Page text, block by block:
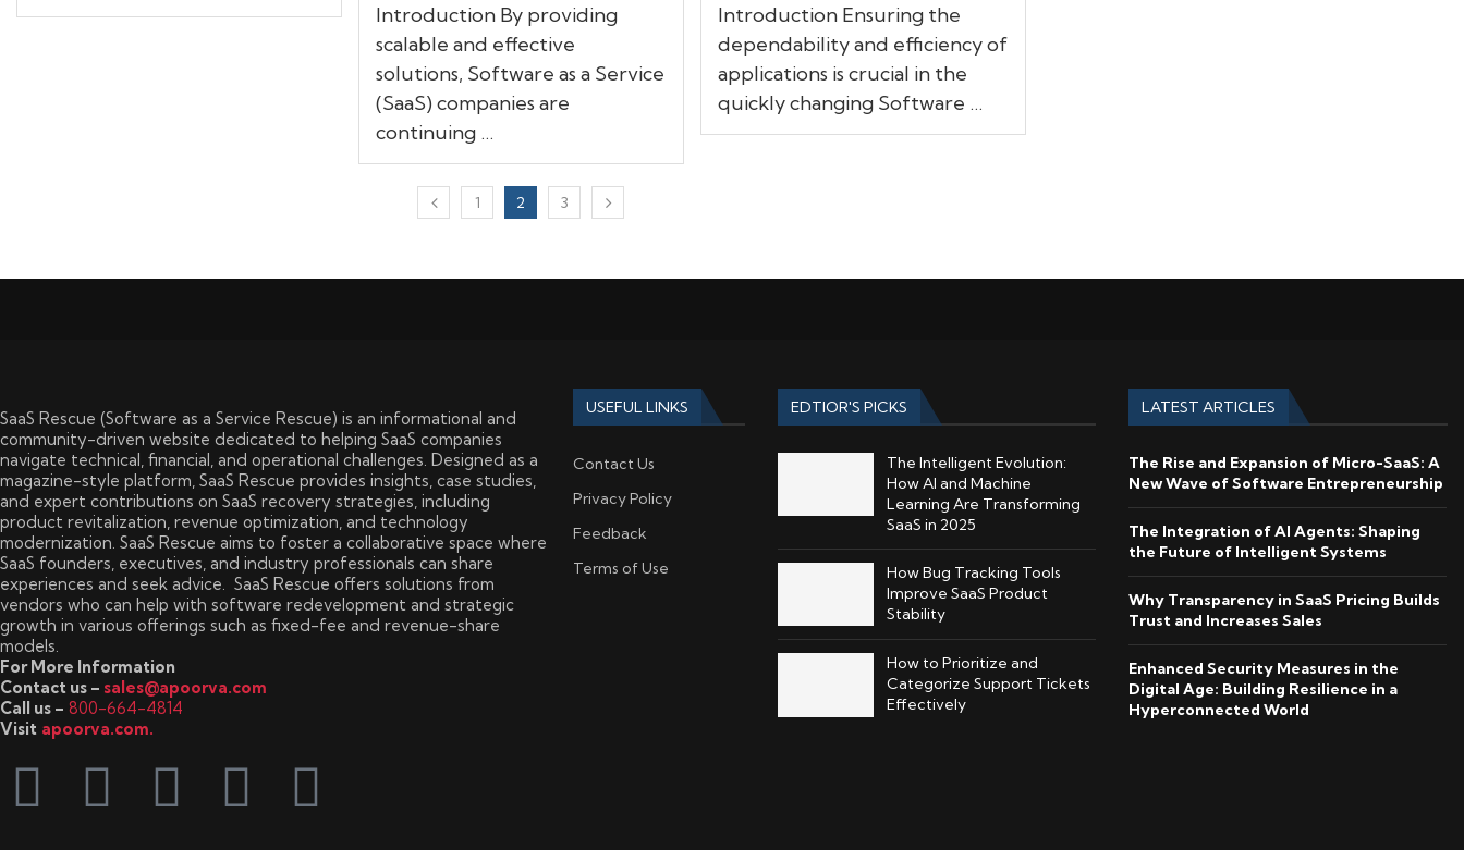
Introduction By providing
scalable and effective
solutions, Software as a Service
(SaaS) companies are
continuing …
Introduction Ensuring the
dependability and efficiency of
applications is crucial in the
quickly changing Software …
1 2 3
SaaS Rescue (Software as a Service Rescue) is an informational and
community-driven website dedicated to helping SaaS companies
navigate technical, financial, and operational challenges. Designed as a
magazine-style platform, SaaS Rescue provides insights, case studies,
and expert contributions on SaaS recovery strategies, including
product revitalization, revenue optimization, and technology
modernization. SaaS Rescue aims to foster a collaborative space where
SaaS founders, executives, and industry professionals can share
experiences and seek advice. SaaS Rescue offers solutions from
vendors who can help with software redevelopment and strategic
growth in various offerings such as fixed-fee and revenue-share
models.
For More Information
Contact us – sales@apoorva.com
Call us – 800-664-4814
Visit apoorva.com.
USEFUL LINKS
Contact Us
Privacy Policy
Feedback
Terms of Use
EDTIOR'S PICKS
The Intelligent Evolution:
How AI and Machine
Learning Are Transforming
SaaS in 2025
How Bug Tracking Tools
Improve SaaS Product
Stability
How to Prioritize and
Categorize Support Tickets
Effectively
LATEST ARTICLES
The Rise and Expansion of Micro-SaaS: A
New Wave of Software Entrepreneurship
The Integration of AI Agents: Shaping
the Future of Intelligent Systems
Why Transparency in SaaS Pricing Builds
Trust and Increases Sales
Enhanced Security Measures in the
Digital Age: Building Resilience in a
Hyperconnected World